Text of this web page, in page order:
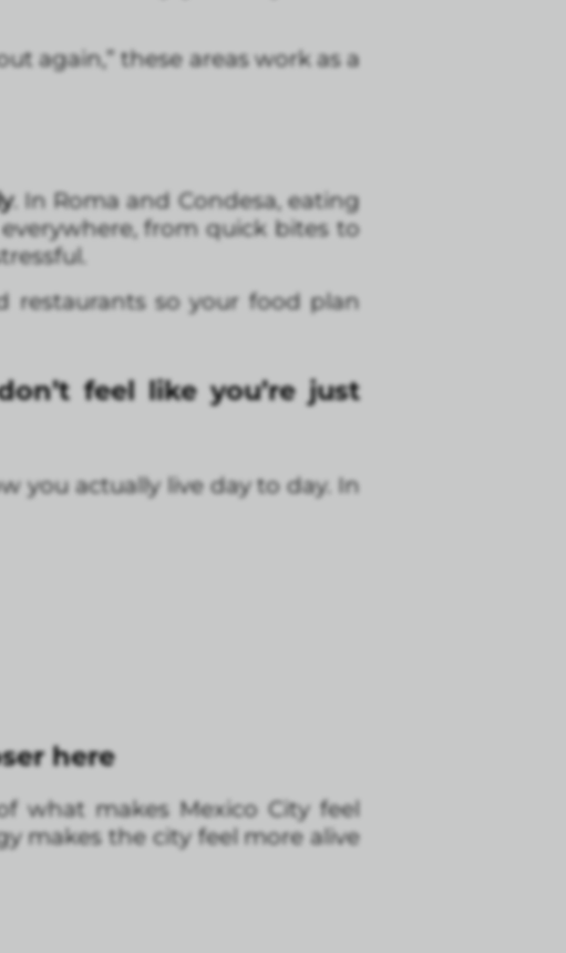
again,” these areas work as a
. In Roma and Condesa, eating
from quick bites to
restaurants so your food plan
feel like you’re just
you actually live day to day. In
here
what makes Mexico City feel
makes the city feel more alive